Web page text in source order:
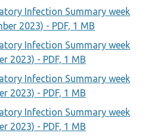
Infection Summary week
2023) - PDF, 1 MB
Infection Summary week
2023) - PDF, 1 MB
Infection Summary week
2023) - PDF, 1 MB
Infection Summary week
2023) - PDF, 1 MB